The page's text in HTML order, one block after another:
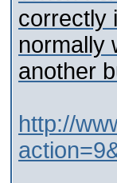
correctly
normally
another
http://